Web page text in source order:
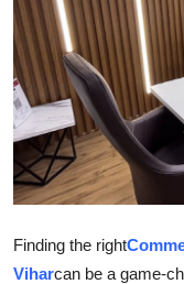
Guest Posting
Crypto
Advertise with US
Business
Finance
Finding the right
Viharcan be a game-